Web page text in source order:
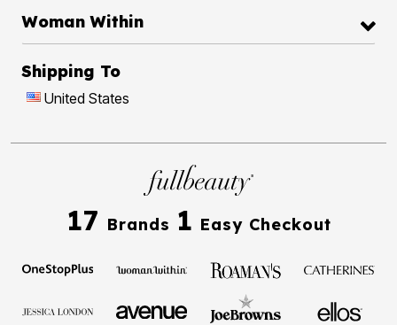
Woman Within
Shipping To
United States
17 Brands 1 Easy Checkout